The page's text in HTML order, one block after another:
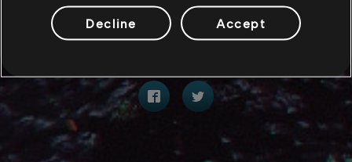
Decline Accept